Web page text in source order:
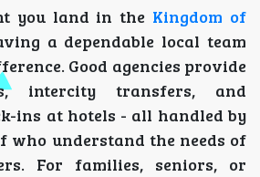
you land in the Kingdom of
a dependable local team
Good agencies provide
intercity transfers, and
ins at hotels - all handled by
understand the needs of
For families, seniors, or